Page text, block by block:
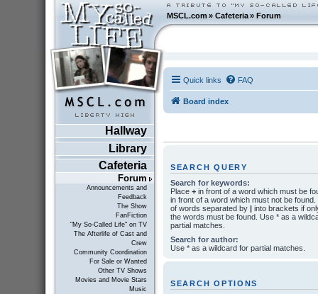
MSCL.com»Cafeteria »Forum
Hallway
Library
Cafeteria
Forum
Announcements and
Feedback
The Show
FanFiction
"My So-Called Life" on TV
The Afterlife of Cast and
Crew
Community Coordination
For Sale or Wanted
Other TV Shows
Movies and Movie Stars
Music
Quick links FAQ
Board index
SEARCH QUERY
Search for keywords:
Place +in front of a word which must be
in front of a word which must not be found.
of words separated by
into brackets if
the words must be found. Use * as a
partial matches.
Search for author:
Use * as a wildcard for partial matches.
SEARCH OPTIONS